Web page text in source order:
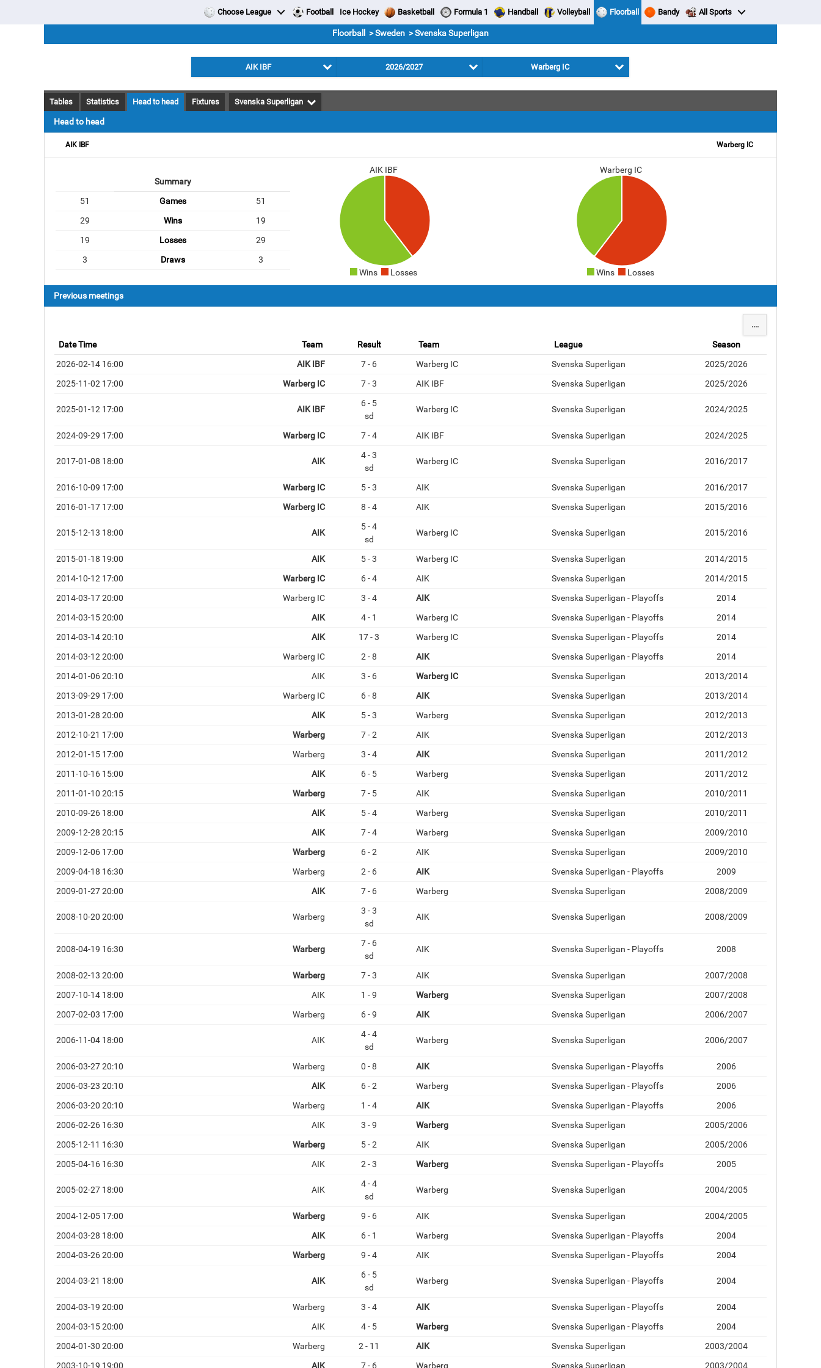
Choose League Football Ice Hockey Basketball Formula 1 Handball Volleyball Floorball Bandy All Sports
Floorball > Sweden > Svenska Superligan
AIK IBF 2026/2027 Warberg IC
Tables Statistics Head to head Fixtures Svenska Superligan
Head to head
AIK IBF Warberg IC
Summary
51
Games
51
29
Wins
19
19
Losses
29
3
Draws 3
AIK IBF
Wins Losses
Warberg IC
Wins Losses
Previous meetings
....
Date Time Team Result Team League
Season
2026-02-14 16:00
AIK IBF 7 - 6 Warberg IC Svenska Superligan
2025/2026
2025-11-02 17:00
Warberg IC 7 - 3 AIK IBF Svenska Superligan 2025/2026
2025-01-12 17:00 AIK IBF
6 - 5
sd
Warberg IC Svenska Superligan 2024/2025
2024-09-29 17:00 Warberg IC 7 - 4 AIK IBF Svenska Superligan 2024/2025
2017-01-08 18:00 AIK
4 - 3
sd
Warberg IC Svenska Superligan 2016/2017
2016-10-09 17:00 Warberg IC 5 - 3 AIK Svenska Superligan
2016/2017
2016-01-17 17:00
Warberg IC 8 - 4 AIK Svenska Superligan 2015/2016
2015-12-13 18:00 AIK
5 - 4
sd
Warberg IC Svenska Superligan 2015/2016
2015-01-18 19:00 AIK 5 - 3 Warberg IC Svenska Superligan
2014/2015
2014-10-12 17:00
Warberg IC 6 - 4 AIK Svenska Superligan
2014/2015
2014-03-17 20:00
Warberg IC 3 - 4 AIK Svenska Superligan - Playoffs
2014
2014-03-15 20:00
AIK 4 - 1 Warberg IC Svenska Superligan - Playoffs
2014
2014-03-14 20:10
AIK 17 - 3 Warberg IC Svenska Superligan - Playoffs
2014
2014-03-12 20:00
Warberg IC 2 - 8 AIK Svenska Superligan - Playoffs
2014
2014-01-06 20:10
AIK 3 - 6 Warberg IC Svenska Superligan
2013/2014
2013-09-29 17:00
Warberg IC 6 - 8 AIK Svenska Superligan
2013/2014
2013-01-28 20:00
AIK 5 - 3 Warberg Svenska Superligan
2012/2013
2012-10-21 17:00
Warberg 7 - 2 AIK Svenska Superligan
2012/2013
2012-01-15 17:00
Warberg 3 - 4 AIK Svenska Superligan
2011/2012
2011-10-16 15:00
AIK 6 - 5 Warberg Svenska Superligan
2011/2012
2011-01-10 20:15
Warberg 7 - 5 AIK Svenska Superligan
2010/2011
2010-09-26 18:00
AIK 5 - 4 Warberg Svenska Superligan
2010/2011
2009-12-28 20:15
AIK 7 - 4 Warberg Svenska Superligan
2009/2010
2009-12-06 17:00
Warberg 6 - 2 AIK Svenska Superligan
2009/2010
2009-04-18 16:30
Warberg 2 - 6 AIK Svenska Superligan - Playoffs
2009
2009-01-27 20:00
AIK 7 - 6 Warberg Svenska Superligan 2008/2009
2008-10-20 20:00 Warberg
3 - 3
sd
AIK Svenska Superligan 2008/2009
2008-04-19 16:30 Warberg
7 - 6
sd
AIK Svenska Superligan - Playoffs 2008
2008-02-13 20:00 Warberg 7 - 3 AIK Svenska Superligan
2007/2008
2007-10-14 18:00
AIK 1 - 9 Warberg Svenska Superligan
2007/2008
2007-02-03 17:00
Warberg 6 - 9 AIK Svenska Superligan 2006/2007
2006-11-04 18:00 AIK
4 - 4
sd
Warberg Svenska Superligan 2006/2007
2006-03-27 20:10 Warberg 0 - 8 AIK Svenska Superligan - Playoffs
2006
2006-03-23 20:10
AIK 6 - 2 Warberg Svenska Superligan - Playoffs
2006
2006-03-20 20:10
Warberg 1 - 4 AIK Svenska Superligan - Playoffs
2006
2006-02-26 16:30
AIK 3 - 9 Warberg Svenska Superligan
2005/2006
2005-12-11 16:30
Warberg 5 - 2 AIK Svenska Superligan
2005/2006
2005-04-16 16:30
AIK 2 - 3 Warberg Svenska Superligan - Playoffs 2005
2005-02-27 18:00 AIK
4 - 4
sd
Warberg Svenska Superligan 2004/2005
2004-12-05 17:00 Warberg 9 - 6 AIK Svenska Superligan
2004/2005
2004-03-28 18:00
AIK 6 - 1 Warberg Svenska Superligan - Playoffs
2004
2004-03-26 20:00
Warberg 9 - 4 AIK Svenska Superligan - Playoffs 2004
2004-03-21 18:00 AIK
6 - 5
sd
Warberg Svenska Superligan - Playoffs 2004
2004-03-19 20:00 Warberg 3 - 4 AIK Svenska Superligan - Playoffs
2004
2004-03-15 20:00
AIK 4 - 5 Warberg Svenska Superligan - Playoffs
2004
2004-01-30 20:00
Warberg 2 - 11 AIK Svenska Superligan
2003/2004
2003-10-19 19:00
AIK 7 - 6 Warberg Svenska Superligan 2003/2004